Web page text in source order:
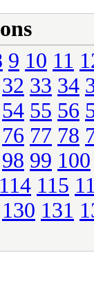
9 10 11
32 33 34
54 55 56
76 77 78
98 99 100
114 115
130 131